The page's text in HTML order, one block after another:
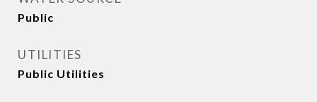
Public
UTILITIES
Public Utilities